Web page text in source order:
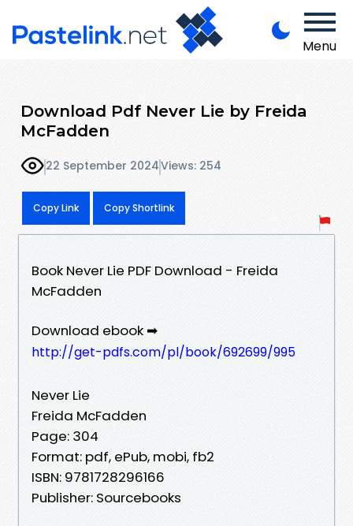
Menu
Download Pdf Never Lie by Freida
McFadden
22 September 2024Views: 254
Copy Link Copy Shortlink
Book Never Lie PDF Download - Freida
McFadden
Download ebook ➡
http://get-pdfs.com/pl/book/692699/995
Never Lie
Freida McFadden
Page: 304
Format: pdf, ePub, mobi, fb2
ISBN: 9781728296166
Publisher: Sourcebooks